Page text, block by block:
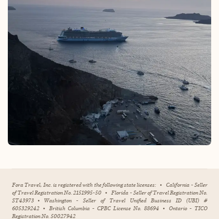
Fora Travel, Inc. is registered with the following state licenses: • California - Seller
of Travel Registration No. 2151995-50 • Florida - Seller of Travel Registration No.
ST43973 • Washington - Seller of Travel Unified Business ID (UBI) #
605329242 • British Columbia - CPBC License No. 88694 • Ontario - TICO
Registration No. 50027942